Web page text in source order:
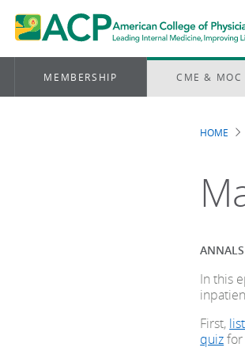
MEMBERSHIP CME & MOC
HOME
In this
First,
quizfor